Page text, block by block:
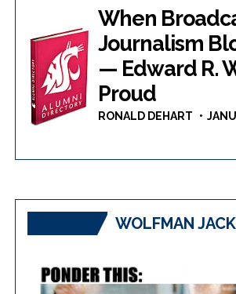
When
Journalism
— Edward R.
Proud
RONALD DEHART
WOLFMAN JACK